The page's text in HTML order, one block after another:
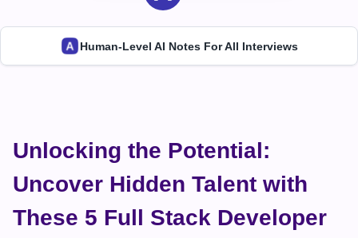
Human-Level AI Notes For All Interviews
Unlocking the Potential:
Uncover Hidden Talent with
These 5 Full Stack Developer